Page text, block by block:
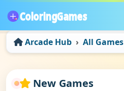
Arcade Hub All Games
New Games